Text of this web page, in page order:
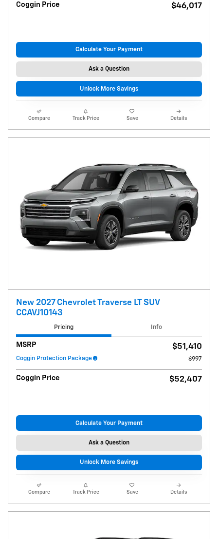
Coggin Price $46,017
Calculate Your Payment
Ask a Question
Unlock More Savings
Compare Track Price Save Details
New 2027 Chevrolet Traverse LT SUV
CCAVJ10143
Pricing Info
MSRP $51,410
Coggin Protection Package $997
Coggin Price $52,407
Calculate Your Payment
Ask a Question
Unlock More Savings
Compare Track Price Save Details